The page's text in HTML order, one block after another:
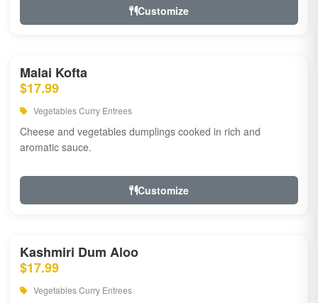
Customize
Malai Kofta
$17.99
Vegetables Curry Entrees
Cheese and vegetables dumplings cooked in rich and
aromatic sauce.
Customize
Kashmiri Dum Aloo
$17.99
Vegetables Curry Entrees